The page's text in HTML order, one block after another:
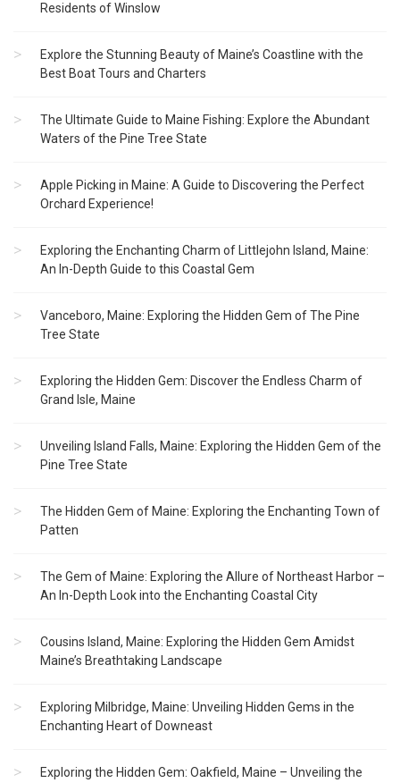
Residents of Winslow
Explore the Stunning Beauty of Maine’s Coastline with the
Best Boat Tours and Charters
The Ultimate Guide to Maine Fishing: Explore the Abundant
Waters of the Pine Tree State
Apple Picking in Maine: A Guide to Discovering the Perfect
Orchard Experience!
Exploring the Enchanting Charm of Littlejohn Island, Maine:
An In-Depth Guide to this Coastal Gem
Vanceboro, Maine: Exploring the Hidden Gem of The Pine
Tree State
Exploring the Hidden Gem: Discover the Endless Charm of
Grand Isle, Maine
Unveiling Island Falls, Maine: Exploring the Hidden Gem of the
Pine Tree State
The Hidden Gem of Maine: Exploring the Enchanting Town of
Patten
The Gem of Maine: Exploring the Allure of Northeast Harbor –
An In-Depth Look into the Enchanting Coastal City
Cousins Island, Maine: Exploring the Hidden Gem Amidst
Maine’s Breathtaking Landscape
Exploring Milbridge, Maine: Unveiling Hidden Gems in the
Enchanting Heart of Downeast
Exploring the Hidden Gem: Oakfield, Maine – Unveiling the